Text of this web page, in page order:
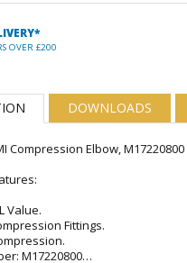
OVER £200
DOWNLOADS
Compression Elbow, M17220800
Value.
Fittings.
M17220800